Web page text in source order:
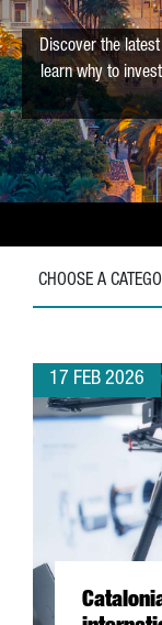
Discover the
learn why to
CHOOSE A
17 FEB 2026